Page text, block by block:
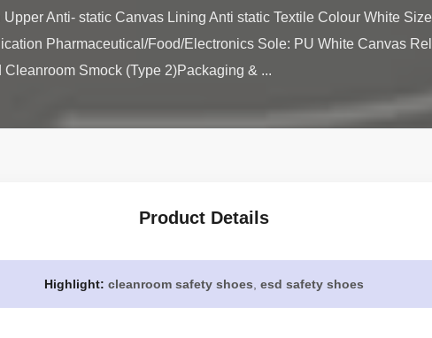
Anti- static Canvas Lining Anti static Textile Colour White
Pharmaceutical/Food/Electronics Sole: PU White Canvas
Smock (Type 2)Packaging & ...
Product Details
Highlight: cleanroom safety shoes esd safety shoes